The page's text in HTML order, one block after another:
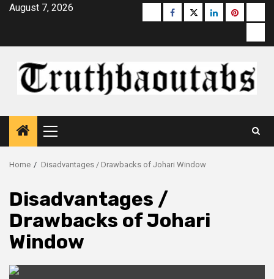
SkipAugust 7, 2026 Buzzfeed
Facebook
Twitterlinkedinpinterest
Primary
Menu
Home Disadvantages / Drawbacks of Johari Window
Disadvantages /
Drawbacks of Johari
Window